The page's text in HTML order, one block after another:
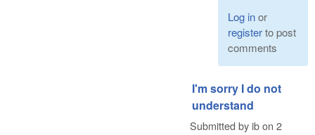
Log inor
registerto post
comments
I'm sorry I do not
understand
Submitted byibon 2